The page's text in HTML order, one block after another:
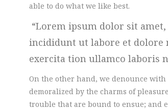
able to do what we like best.
Lorem ipsum dolor sit amet,
incididunt ut labore et dolore
exercita tion ullamco laboris
On the other hand, we denounce
demoralized by the charms of
trouble that are bound to ensue; and